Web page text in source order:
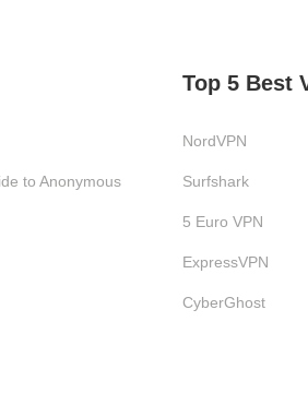
to Anonymous
Top 5 Best
NordVPN
Surfshark
5 Euro VPN
ExpressVPN
CyberGhost